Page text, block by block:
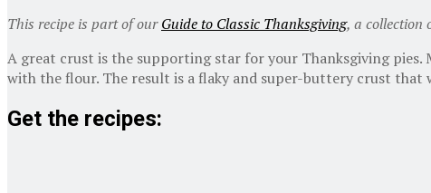
This recipe is part of ourGuide to Classic Thanksgiving, a collection
A great crust is the supporting star for your Thanksgiving
with the flour. The result is a flaky and super-buttery crust that
Get the recipes: